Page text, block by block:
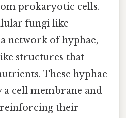
prokaryotic cells.
fungi like
network of hyphae,
structures that
These hyphae
cell membrane and
reinforcing their